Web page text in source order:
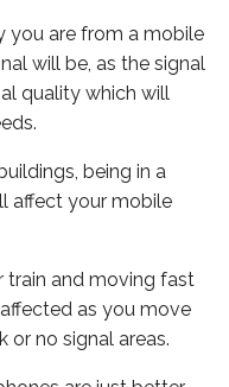
you are from a mobile
will be, as the signal
quality which will
being in a
affect your mobile
train and moving fast
as you move
or no signal areas.